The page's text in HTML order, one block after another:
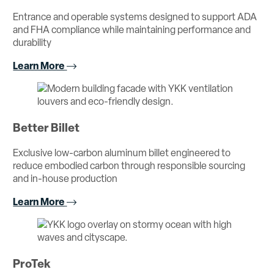
Entrance and operable systems designed to support ADA
and FHA compliance while maintaining performance and
durability
Learn More
Better Billet
Exclusive low-carbon aluminum billet engineered to
reduce embodied carbon through responsible sourcing
and in-house production
Learn More
ProTek